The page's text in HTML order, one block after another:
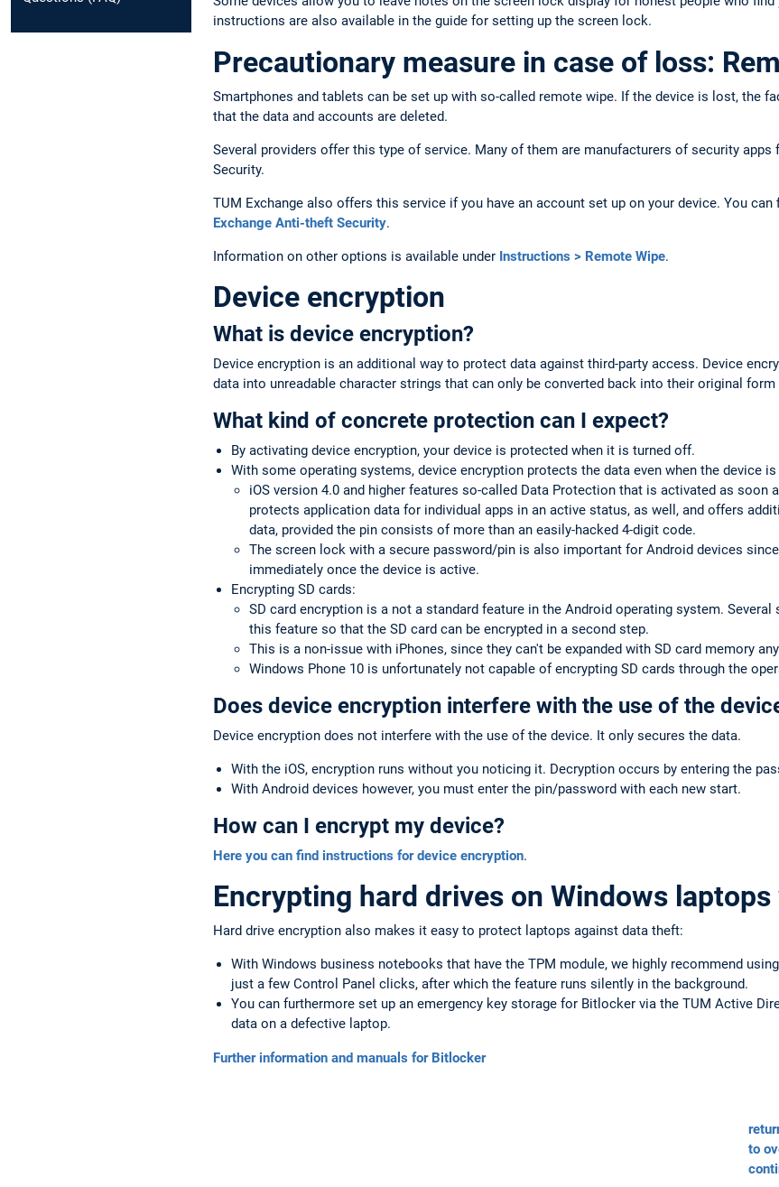
instructions are also available in the guide for setting up the screen lock.
Precautionary measure in case of loss:
Smartphones and tablets can be set up with so-called remote wipe. If the device is lost, the
that the data and accounts are deleted.
Several providers offer this type of service. Many of them are manufacturers of security apps
Security.
TUM Exchange also offers this service if you have an account set up on your device. You
Exchange Anti-theft Security.
Information on other options is available under Instructions > Remote Wipe.
Device encryption
What is device encryption?
Device encryption is an additional way to protect data against third-party access. Device
data into unreadable character strings that can only be converted back into their original form
What kind of concrete protection can I expect?
By activating device encryption, your device is protected when it is turned off.
With some operating systems, device encryption protects the data even when the device
iOS version 4.0 and higher features so-called Data Protection that is activated as soon
protects application data for individual apps in an active status, as well, and offers
data, provided the pin consists of more than an easily-hacked 4-digit code.
The screen lock with a secure password/pin is also important for Android devices
immediately once the device is active.
Encrypting SD cards:
SD card encryption is a not a standard feature in the Android operating system. Several
this feature so that the SD card can be encrypted in a second step.
This is a non-issue with iPhones, since they can't be expanded with SD card memory
Windows Phone 10 is unfortunately not capable of encrypting SD cards through the
Does device encryption interfere with the use of the
Device encryption does not interfere with the use of the device. It only secures the data.
With the iOS, encryption runs without you noticing it. Decryption occurs by entering the
With Android devices however, you must enter the pin/password with each new start.
How can I encrypt my device?
Here you can find instructions for device encryption.
Encrypting hard drives on Windows
Hard drive encryption also makes it easy to protect laptops against data theft:
With Windows business notebooks that have the TPM module, we highly recommend
just a few Control Panel clicks, after which the feature runs silently in the background.
You can furthermore set up an emergency key storage for Bitlocker via the TUM Active
data on a defective laptop.
Further information and manuals for Bitlocker
to